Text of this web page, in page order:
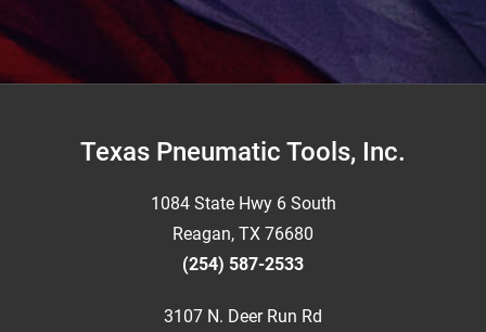
FooterTexas Pneumatic Tools, Inc.
1084 State Hwy 6 South
Reagan, TX 76680
(254) 587-2533
3107 N. Deer Run Rd